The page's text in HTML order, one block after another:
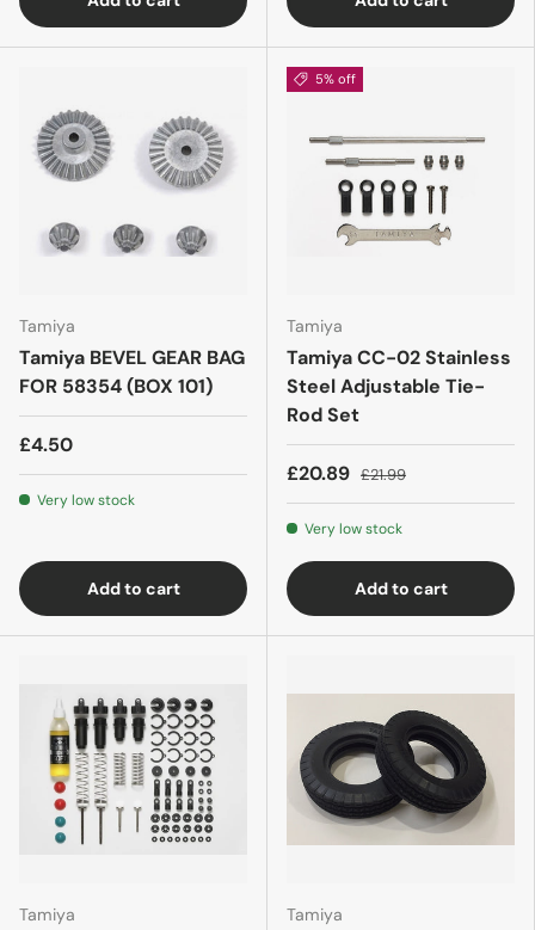
Tamiya
Tamiya BEVEL GEAR BAG
FOR 58354 (BOX 101)
£4.50
Very low stock
Add to cart
5% off
Tamiya
Tamiya CC-02 Stainless
Steel Adjustable Tie-
Rod Set
£20.89 £21.99
Very low stock
Add to cart
Tamiya Tamiya